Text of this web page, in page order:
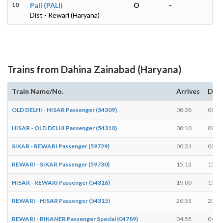
10
Pali (PALI)
Dist - Rewari (Haryana)
O -
Trains from Dahina Zainabad (Haryana)
Train Name/No. Arrives
OLD DELHI - HISAR Passenger (54309) 08:38
HISAR - OLD DELHI Passenger (54310) 08:10
SIKAR - REWARI Passenger (59729) 00:31
REWARI - SIKAR Passenger (59730) 15:13
HISAR - REWARI Passenger (54316) 19:00
REWARI - HISAR Passenger (54315) 20:53
REWARI - BIKANER Passenger Special (04789) 04:55